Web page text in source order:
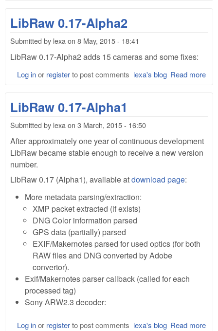
LibRaw 0.17-Alpha2
Submitted by lexa on 8 May, 2015 - 18:41
LibRaw 0.17-Alpha2 adds 15 cameras and some fixes:
Read more
lexa's blog
Log inor registerto post comments
LibRaw 0.17-Alpha1
Submitted by lexa on 3 March, 2015 - 16:50
After approximately one year of continuous development
LibRaw became stable enough to receive a new version
number.
LibRaw 0.17 (Alpha1), available atdownload page:
More metadata parsing/extraction:
XMP packet extracted (if exists)
DNG Color information parsed
GPS data (partially) parsed
EXIF/Makernotes parsed for used optics (for both
RAW files and DNG converted by Adobe
convertor).
Exif/Makernotes parser callback (called for each
processed tag)
Sony ARW2.3 decoder:
Read more
lexa's blog
Log inor registerto post comments